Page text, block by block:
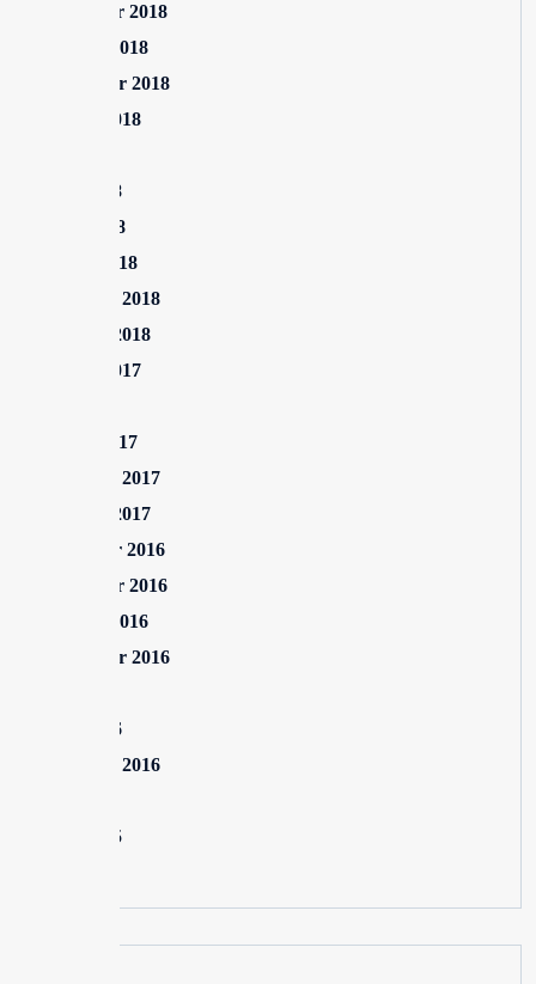
November 2018
October 2018
September 2018
August 2018
June 2018
April 2018
March 2018
February 2018
January 2018
August 2017
March 2017
February 2017
January 2017
December 2016
November 2016
October 2016
September 2016
June 2016
February 2016
June 2015